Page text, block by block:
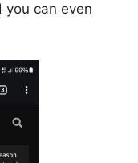
you can even